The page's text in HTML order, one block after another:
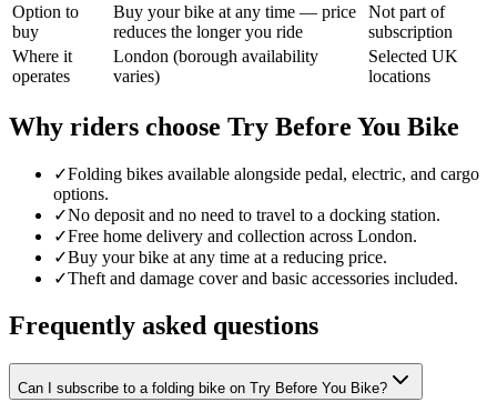
Option to
buy
Buy your bike at any time — price
reduces the longer you ride
Not part of
subscription
Where it
operates
London (borough availability
varies)
Selected UK
locations
Why riders choose Try Before You Bike
✓Folding bikes available alongside pedal, electric, and cargo
options.
✓No deposit and no need to travel to a docking station.
✓Free home delivery and collection across London.
✓Buy your bike at any time at a reducing price.
✓Theft and damage cover and basic accessories included.
Frequently asked questions
Can I subscribe to a folding bike on Try Before You Bike?